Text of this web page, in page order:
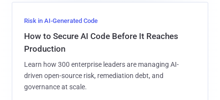
Risk in AI-Generated Code
How to Secure AI Code Before It Reaches
Production
Learn how 300 enterprise leaders are managing AI-
driven open-source risk, remediation debt, and
governance at scale.